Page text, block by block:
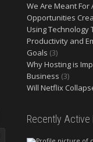
We Are Meant For
Opportunities
Using Technology
Productivity and
Goals (3)
Why Hosting is
Business (3)
Will Netflix
Recently Active